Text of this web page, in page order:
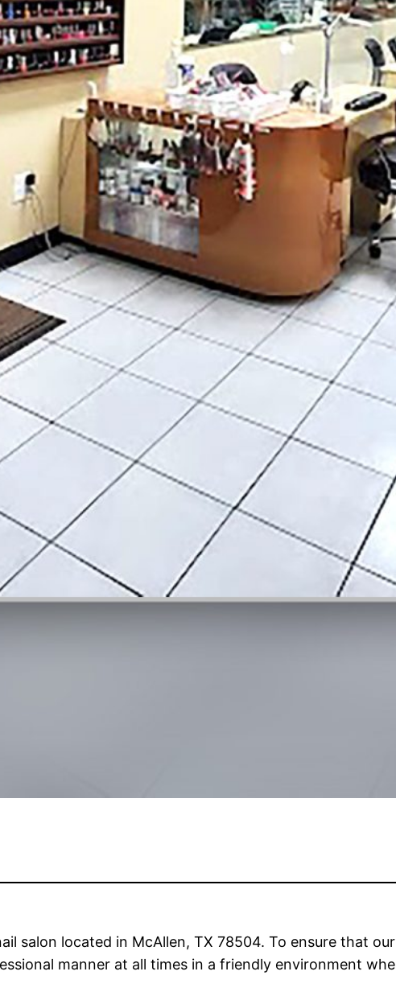
salon located in McAllen, TX 78504. To ensure that
manner at all times in a friendly environment